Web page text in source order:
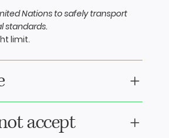
Nations to safely transport
standards.
limit.
accept